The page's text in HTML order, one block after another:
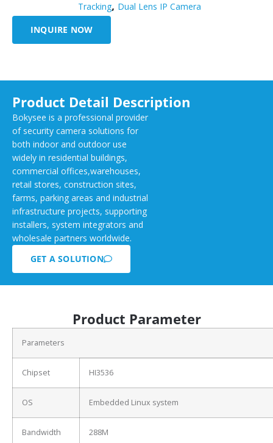
Tracking, Dual Lens IP Camera
INQUIRE NOW
Product Detail Description
Bokysee is a professional provider
of security camera solutions for
both indoor and outdoor use
widely in residential buildings,
commercial offices,warehouses,
retail stores, construction sites,
farms, parking areas and industrial
infrastructure projects, supporting
installers, system integrators and
wholesale partners worldwide.
GET A SOLUTION
Product Parameter
Parameters
Chipset HI3536
OS Embedded Linux system
Bandwidth 288M